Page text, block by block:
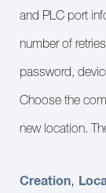
and PLC port
number of
password,
Choose the
new location.
Creation,